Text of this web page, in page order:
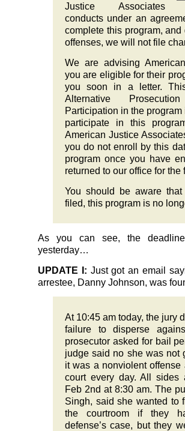
Justice Associates
conducts under an
complete this program,
offenses, we will not file
We are advising
you are eligible for their
you soon in a letter.
Alternative
Participation in the
participate in this
American Justice
you do not enroll by this
program once you have
returned to our office for
You should be aware
filed, this program is no
As you can see, the
yesterday…
UPDATE I: Just got an email
arrestee, Danny Johnson, was
At 10:45 am today, the jury
failure to disperse
prosecutor asked for bail
judge said no she was not
it was a nonviolent
court every day. All sides
Feb 2nd at 8:30 am. The
Singh, said she wanted to
the courtroom if they
defense’s case, but they